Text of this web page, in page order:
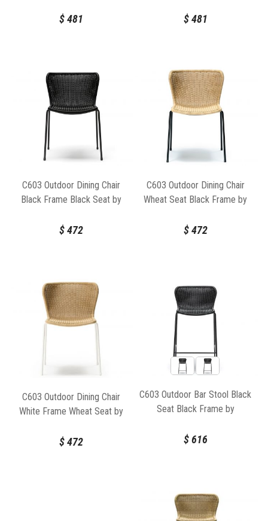
Designs
$481
Designs
$481
C603 Outdoor Dining Chair
Black Frame Black Seat by
$472
C603 Outdoor Dining Chair
Wheat Seat Black Frame by
$472
C603 Outdoor Dining Chair
White Frame Wheat Seat by
$472
C603 Outdoor Bar Stool Black
Seat Black Frame by
$616